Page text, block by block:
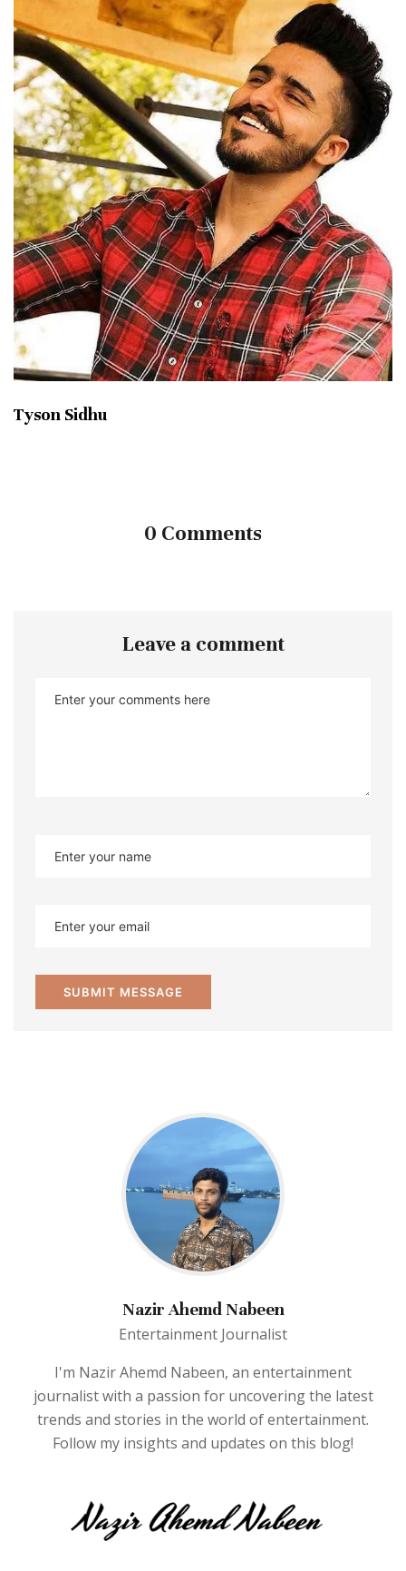
Tyson Sidhu
0 Comments
Leave a comment
Nazir Ahemd Nabeen
Entertainment Journalist
I'm Nazir Ahemd Nabeen, an entertainment
journalist with a passion for uncovering the latest
trends and stories in the world of entertainment.
Follow my insights and updates on this blog!